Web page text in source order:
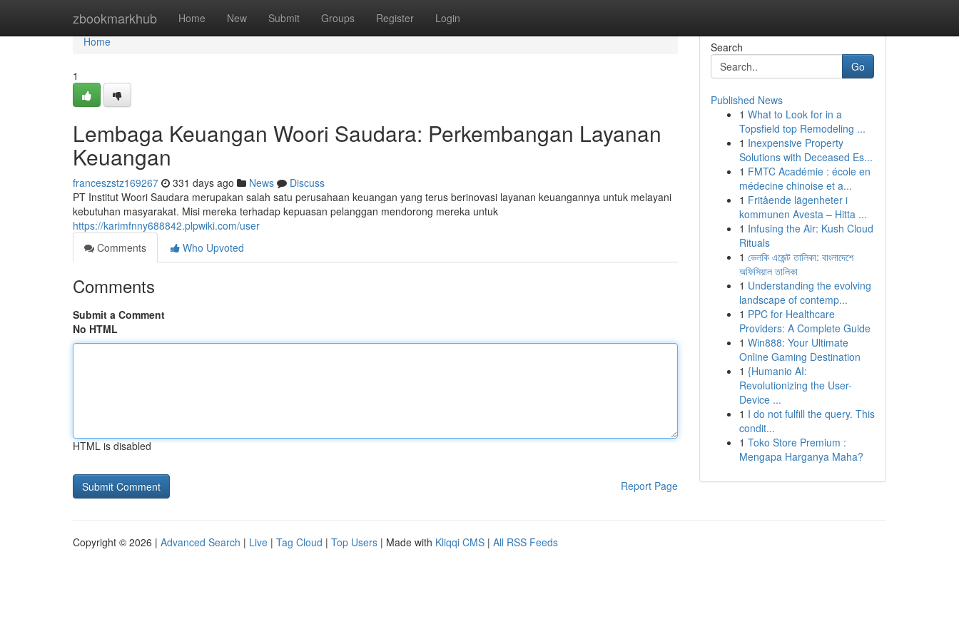
zbookmarkhub Home New Submit Groups Register Login
Home
Home
1
Lembaga Keuangan Woori Saudara: Perkembangan Layanan
Keuangan
franceszstz169267 331 days ago News
Discuss
PT Institut Woori Saudara merupakan salah satu perusahaan keuangan yang terus berinovasi layanan keuangannya untuk melayani
kebutuhan masyarakat. Misi mereka terhadap kepuasan pelanggan mendorong mereka untuk
https://karimfnny688842.plpwiki.com/user
Comments
Who Upvoted
Comments
Submit a Comment
No HTML
HTML is disabled
Report Page
Search
Go
Published News
1 What to Look for in a
Topsfield top Remodeling ...
1 Inexpensive Property
Solutions with Deceased Es...
1 FMTC Académie : école en
médecine chinoise et a...
1 Fritående lägenheter i
kommunen Avesta – Hitta ...
1 Infusing the Air: Kush Cloud
Rituals
1 ভেলকি এজেন্ট তালিকা: বাংলাদেশে
অফিসিয়াল তালিকা
1 Understanding the evolving
landscape of contemp...
1 PPC for Healthcare
Providers: A Complete Guide
1 Win888: Your Ultimate
Online Gaming Destination
1 {Humanio AI:
Revolutionizing the User-
Device ...
1 I do not fulfill the query. This
condit...
1 Toko Store Premium :
Mengapa Harganya Maha?
Copyright © 2026 | Advanced Search | Live | Tag Cloud | Top Users | Made with Kliqqi CMS | All RSS Feeds